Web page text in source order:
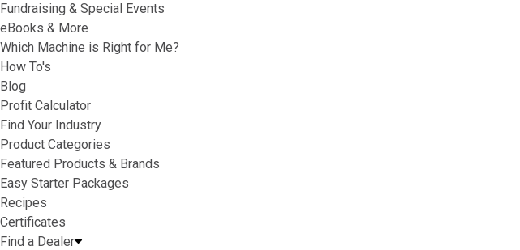
Fundraising & Special Events
eBooks & More
Which Machine is Right for Me?
How To's
Blog
Profit Calculator
Find Your Industry
Product Categories
Featured Products & Brands
Easy Starter Packages
Recipes
Certificates
Find a Dealer